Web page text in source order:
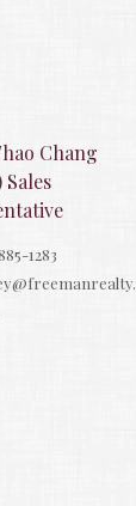
Chang
Sales
1283